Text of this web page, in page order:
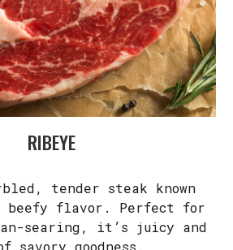
RIBEYE
tender steak known
flavor. Perfect for
searing, it’s juicy and